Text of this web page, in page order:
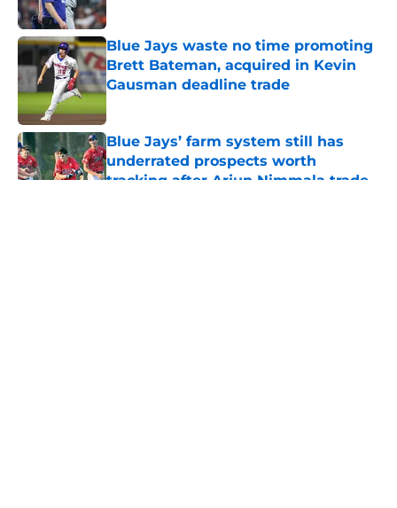
Published by on Invalid Date
Blue Jays waste no time promoting
Brett Bateman, acquired in Kevin
Gausman deadline trade
Published by on Invalid Date
Blue Jays’ farm system still has
underrated prospects worth